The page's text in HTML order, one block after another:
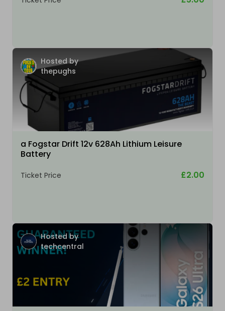
Hosted by
thepughs
a Fogstar Drift 12v 628Ah Lithium Leisure
Battery
Ticket Price £2.00
Hosted by
techcentral